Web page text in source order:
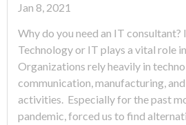
Jan 8, 2021
Why do you need an IT
Technology or IT plays a vital role
Organizations rely heavily in
communication, manufacturing,
activities. Especially for the past
pandemic, forced us to find